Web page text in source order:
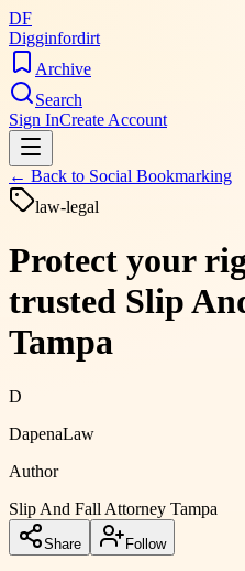
DF
Digginfordirt
Archive
Search
Sign InCreate Account
← Back to Social Bookmarking
law-legal
Protect your
trusted Slip
Tampa
D
DapenaLaw
Author
Slip And Fall Attorney Tampa
Share Follow